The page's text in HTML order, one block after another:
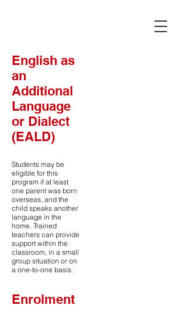
English as
an
Additional
Language
or Dialect
(EALD)
Students may be
eligible for this
program if at least
one parent was born
overseas, and the
child speaks another
language in the
home. Trained
teachers can provide
support within the
classroom, in a small
group situation or on
a one-to-one basis.
Enrolment